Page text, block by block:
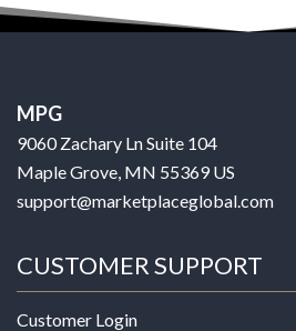
MPG
9060 Zachary Ln Suite 104
Maple Grove, MN 55369 US
support@marketplaceglobal.com
CUSTOMER SUPPORT
Customer Login